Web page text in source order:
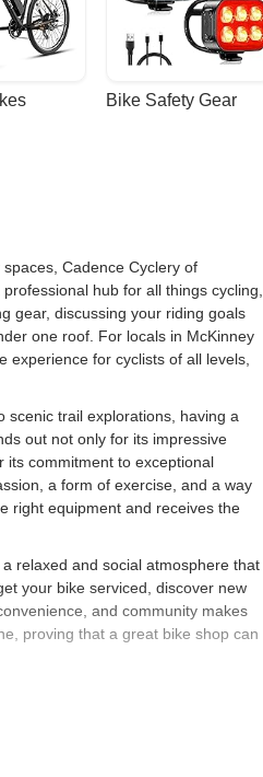
Bike Safety Gear
Cadence Cyclery of
hub for all things cycling,
gear, discussing your riding goals
one roof. For locals in McKinney
experience for cyclists of all levels,
scenic trail explorations, having a
out not only for its impressive
its commitment to exceptional
a form of exercise, and a way
right equipment and receives the
relaxed and social atmosphere that
your bike serviced, discover new
and community makes
proving that a great bike shop can
unique local businesses, and